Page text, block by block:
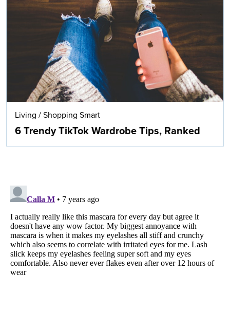
Living / Shopping Smart
6 Trendy TikTok Wardrobe Tips, Ranked